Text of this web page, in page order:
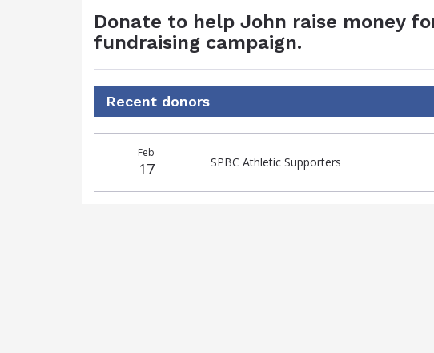
Donate to help John raise money
fundraising campaign.
Recent donors
Feb
17 SPBC Athletic Supporters